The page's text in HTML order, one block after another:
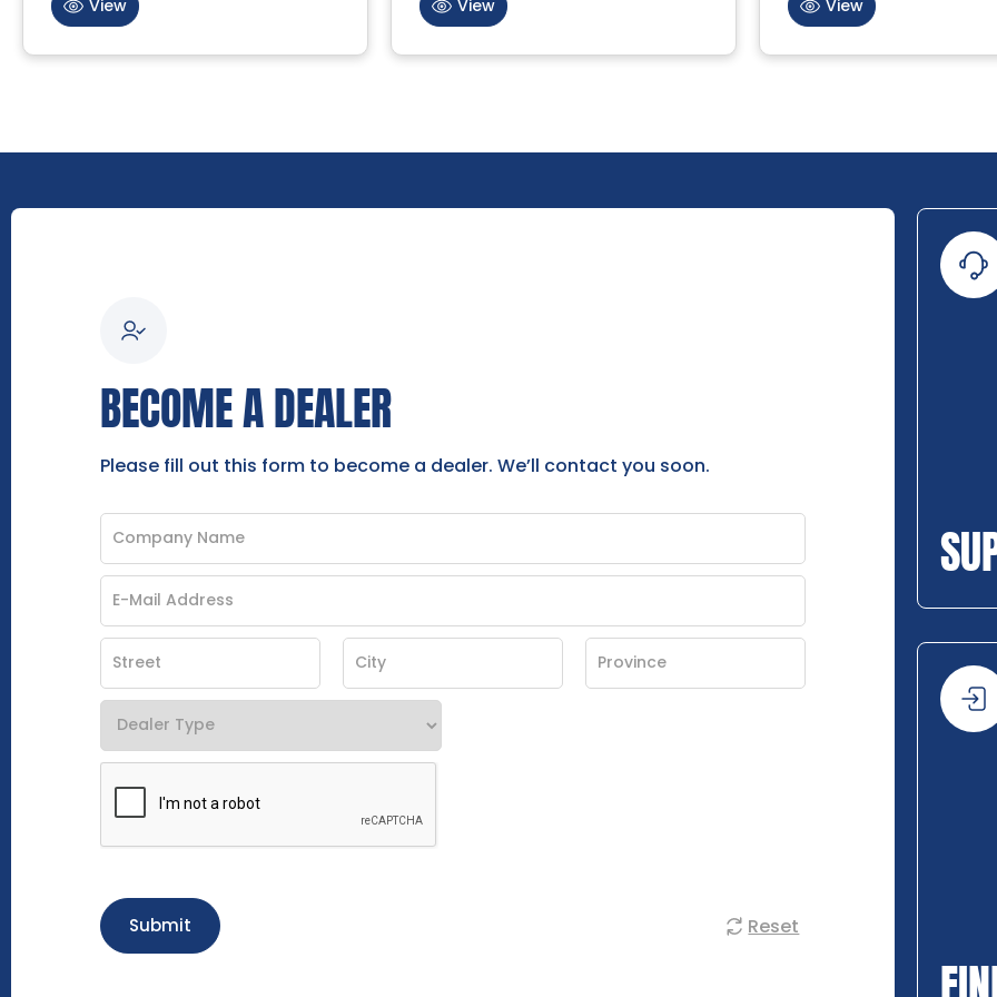
View View View
BECOME A DEALER
Please fill out this form to become a dealer. We’ll contact you soon.
Submit Reset